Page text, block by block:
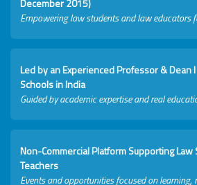
December 2015)
Empowering law students and law educators
Led by an Experienced Professor & Dean
Schools in India
Guided by academic expertise and real
Non-Commercial Platform Supporting Law
Teachers
Events and opportunities focused on learning,